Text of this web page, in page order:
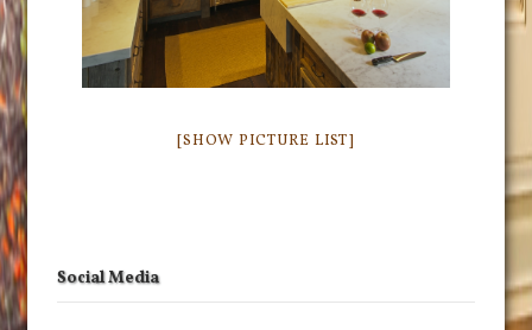
[SHOW PICTURE LIST]
Social Media